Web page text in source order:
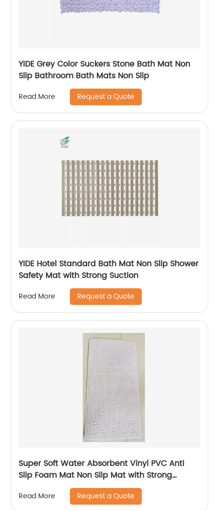
YIDE Grey Color Suckers Stone Bath Mat Non
Slip Bathroom Bath Mats Non Slip
Read More Request a Quote
YIDE Hotel Standard Bath Mat Non Slip Shower
Safety Mat with Strong Suction
Read More Request a Quote
Super Soft Water Absorbent Vinyl PVC Anti
Slip Foam Mat Non Slip Mat with Strong
Suction Cups
Read More Request a Quote